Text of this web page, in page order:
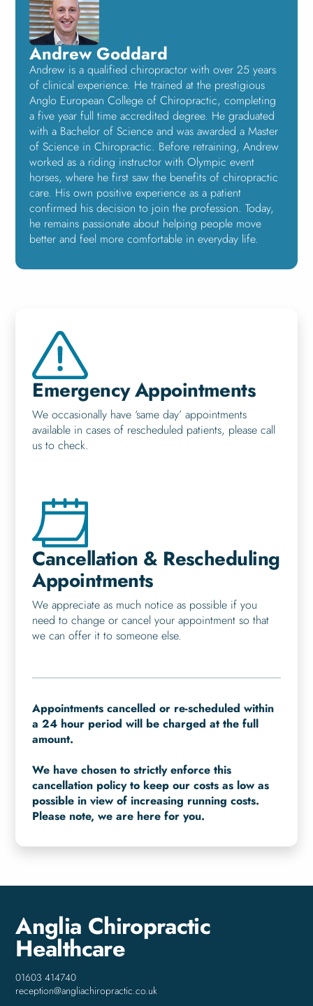
Andrew Goddard
Andrew is a qualified chiropractor with over 25 years
of clinical experience. He trained at the prestigious
Anglo European College of Chiropractic, completing
a five year full time accredited degree. He graduated
with a Bachelor of Science and was awarded a Master
of Science in Chiropractic. Before retraining, Andrew
worked as a riding instructor with Olympic event
horses, where he first saw the benefits of chiropractic
care. His own positive experience as a patient
confirmed his decision to join the profession. Today,
he remains passionate about helping people move
better and feel more comfortable in everyday life.
Emergency Appointments
We occasionally have ‘same day’ appointments
available in cases of rescheduled patients, please call
us to check.
Cancellation & Rescheduling
Appointments
We appreciate as much notice as possible if you
need to change or cancel your appointment so that
we can offer it to someone else.
Appointments cancelled or re-scheduled within
a 24 hour period will be charged at the full
amount.
We have chosen to strictly enforce this
cancellation policy to keep our costs as low as
possible in view of increasing running costs.
Please note, we are here for you.
Anglia Chiropractic
Healthcare
01603 414740
reception@angliachiropractic.co.uk